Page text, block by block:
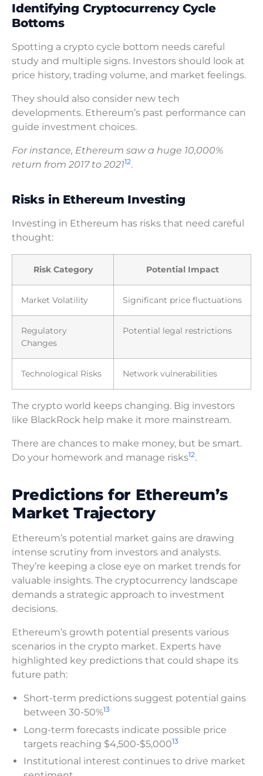
Identifying Cryptocurrency Cycle
Bottoms
Spotting a crypto cycle bottom needs careful
study and multiple signs. Investors should look at
price history, trading volume, and market feelings.
They should also consider new tech
developments. Ethereum’s past performance can
guide investment choices.
For instance, Ethereum saw a huge 10,000%
return from 2017 to 202112.
Risks in Ethereum Investing
Investing in Ethereum has risks that need careful
thought:
Risk Category Potential Impact
Market Volatility Significant price fluctuations
Regulatory
Changes
Potential legal restrictions
Technological Risks Network vulnerabilities
The crypto world keeps changing. Big investors
like BlackRock help make it more mainstream.
There are chances to make money, but be smart.
Do your homework and manage risks12.
Predictions for Ethereum’s
Market Trajectory
Ethereum’s potential market gains are drawing
intense scrutiny from investors and analysts.
They’re keeping a close eye on market trends for
valuable insights. The cryptocurrency landscape
demands a strategic approach to investment
decisions.
Ethereum’s growth potential presents various
scenarios in the crypto market. Experts have
highlighted key predictions that could shape its
future path:
Short-term predictions suggest potential gains
between 30-50%13
Long-term forecasts indicate possible price
targets reaching $4,500-$5,00013
Institutional interest continues to drive market